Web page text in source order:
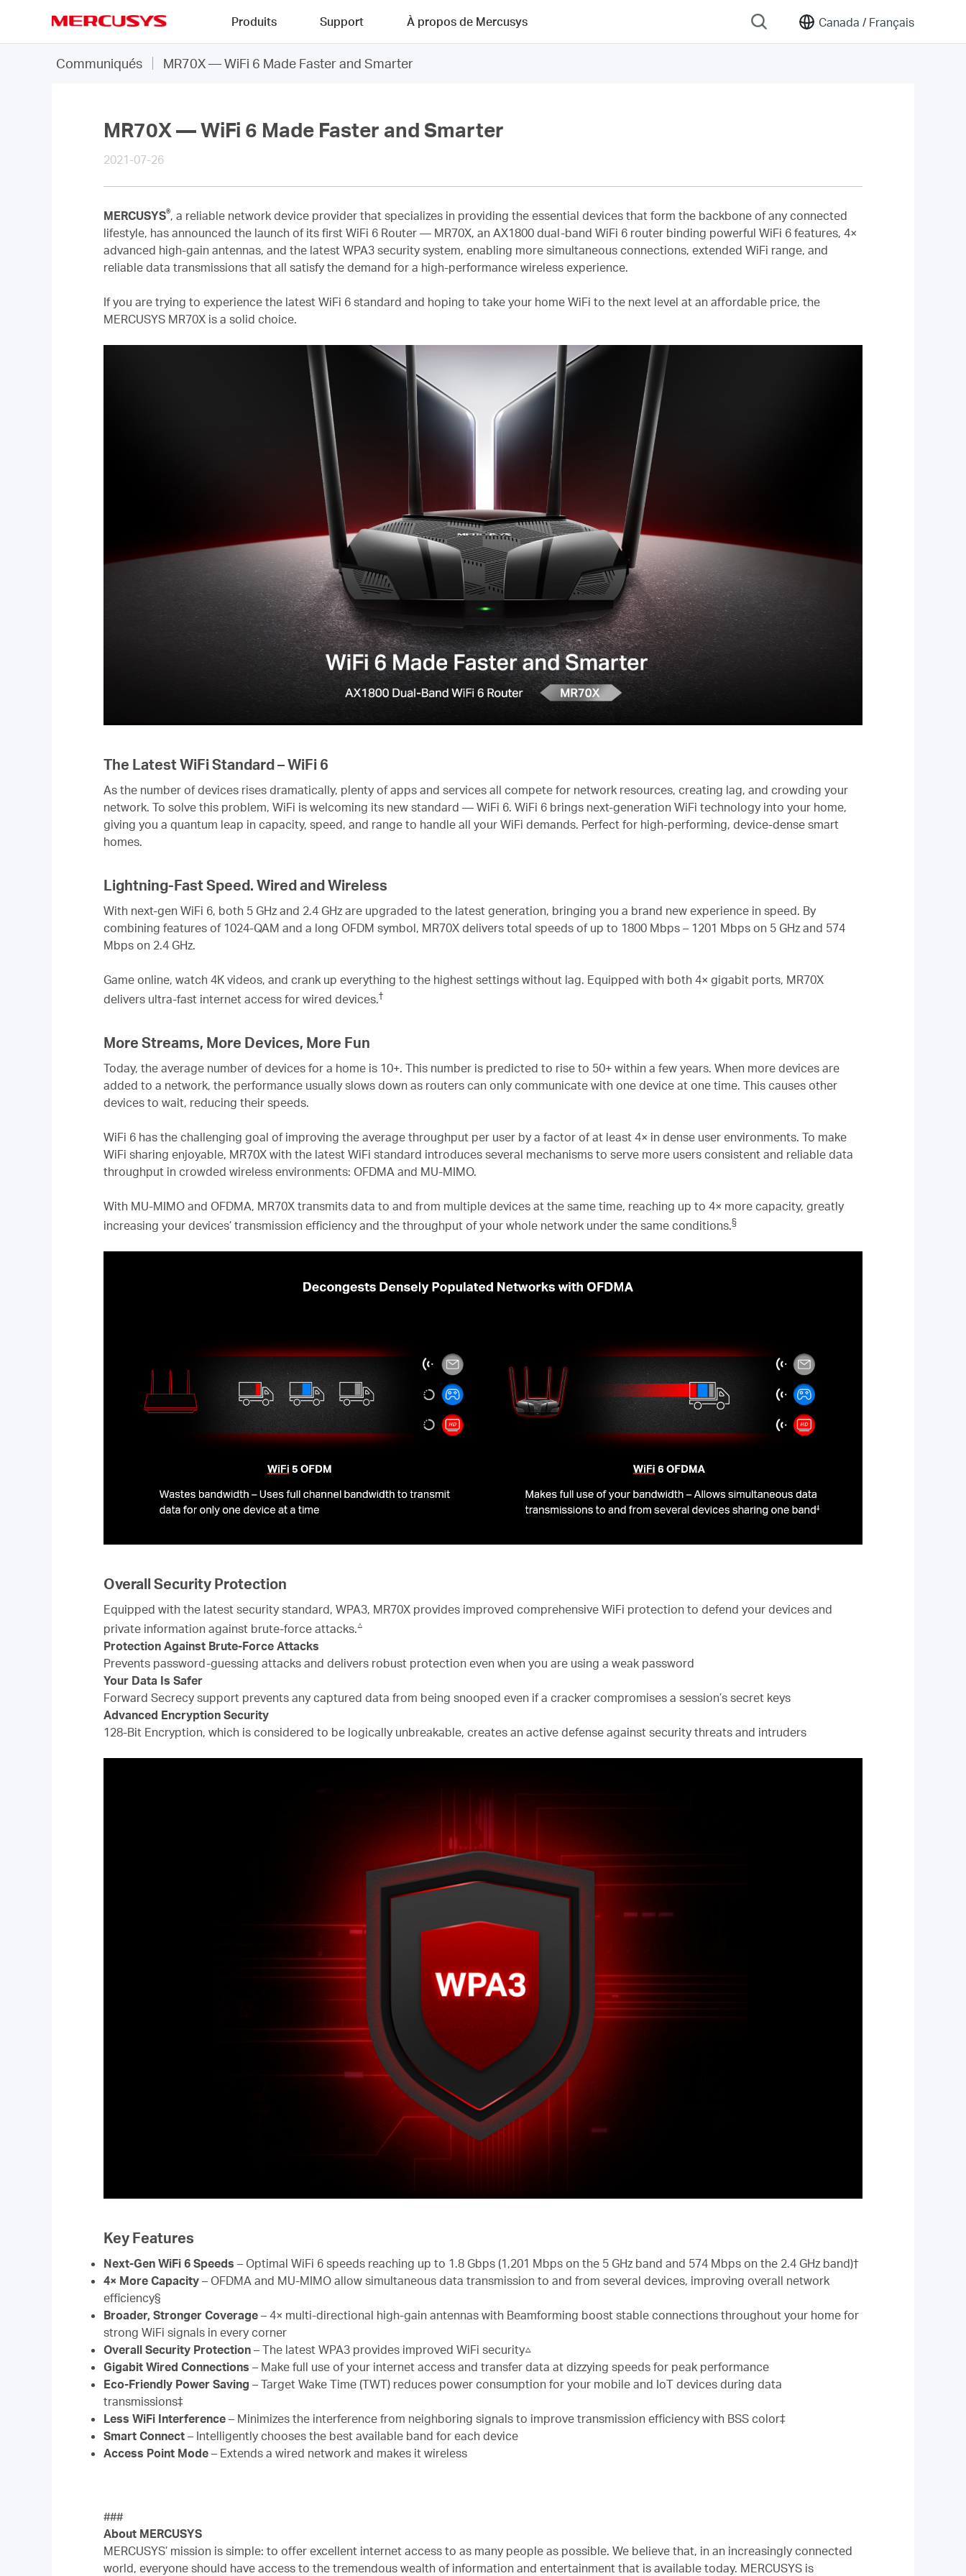
Canada / Français
Produits Support À propos de Mercusys
Communiqués MR70X — WiFi 6 Made Faster and Smarter
MR70X — WiFi 6 Made Faster and Smarter
2021-07-26
MERCUSYS®, a reliable network device provider that specializes in providing the essential devices that form the backbone of any connected
lifestyle, has announced the launch of its first WiFi 6 Router — MR70X, an AX1800 dual-band WiFi 6 router binding powerful WiFi 6 features, 4×
advanced high-gain antennas, and the latest WPA3 security system, enabling more simultaneous connections, extended WiFi range, and
reliable data transmissions that all satisfy the demand for a high-performance wireless experience.
If you are trying to experience the latest WiFi 6 standard and hoping to take your home WiFi to the next level at an affordable price, the
MERCUSYS MR70X is a solid choice.
The Latest WiFi Standard – WiFi 6
As the number of devices rises dramatically, plenty of apps and services all compete for network resources, creating lag, and crowding your
network. To solve this problem, WiFi is welcoming its new standard — WiFi 6. WiFi 6 brings next-generation WiFi technology into your home,
giving you a quantum leap in capacity, speed, and range to handle all your WiFi demands. Perfect for high-performing, device-dense smart
homes.
Lightning-Fast Speed. Wired and Wireless
With next-gen WiFi 6, both 5 GHz and 2.4 GHz are upgraded to the latest generation, bringing you a brand new experience in speed. By
combining features of 1024-QAM and a long OFDM symbol, MR70X delivers total speeds of up to 1800 Mbps – 1201 Mbps on 5 GHz and 574
Mbps on 2.4 GHz.
Game online, watch 4K videos, and crank up everything to the highest settings without lag. Equipped with both 4× gigabit ports, MR70X
delivers ultra-fast internet access for wired devices.†
More Streams, More Devices, More Fun
Today, the average number of devices for a home is 10+. This number is predicted to rise to 50+ within a few years. When more devices are
added to a network, the performance usually slows down as routers can only communicate with one device at one time. This causes other
devices to wait, reducing their speeds.
WiFi 6 has the challenging goal of improving the average throughput per user by a factor of at least 4× in dense user environments. To make
WiFi sharing enjoyable, MR70X with the latest WiFi standard introduces several mechanisms to serve more users consistent and reliable data
throughput in crowded wireless environments: OFDMA and MU-MIMO.
With MU-MIMO and OFDMA, MR70X transmits data to and from multiple devices at the same time, reaching up to 4× more capacity, greatly
increasing your devices’ transmission efficiency and the throughput of your whole network under the same conditions.§
Overall Security Protection
Equipped with the latest security standard, WPA3, MR70X provides improved comprehensive WiFi protection to defend your devices and
private information against brute-force attacks.△
Protection Against Brute-Force Attacks
Prevents password-guessing attacks and delivers robust protection even when you are using a weak password
Your Data Is Safer
Forward Secrecy support prevents any captured data from being snooped even if a cracker compromises a session’s secret keys
Advanced Encryption Security
128-Bit Encryption, which is considered to be logically unbreakable, creates an active defense against security threats and intruders
Key Features
Next-Gen WiFi 6 Speeds – Optimal WiFi 6 speeds reaching up to 1.8 Gbps (1,201 Mbps on the 5 GHz band and 574 Mbps on the 2.4 GHz band)†
4× More Capacity – OFDMA and MU-MIMO allow simultaneous data transmission to and from several devices, improving overall network
efficiency§
Broader, Stronger Coverage – 4× multi-directional high-gain antennas with Beamforming boost stable connections throughout your home for
strong WiFi signals in every corner
Overall Security Protection – The latest WPA3 provides improved WiFi security△
Gigabit Wired Connections – Make full use of your internet access and transfer data at dizzying speeds for peak performance
Eco-Friendly Power Saving – Target Wake Time (TWT) reduces power consumption for your mobile and IoT devices during data
transmissions‡
Less WiFi Interference – Minimizes the interference from neighboring signals to improve transmission efficiency with BSS color‡
Smart Connect – Intelligently chooses the best available band for each device
Access Point Mode – Extends a wired network and makes it wireless
###
About MERCUSYS
MERCUSYS’ mission is simple: to offer excellent internet access to as many people as possible. We believe that, in an increasingly connected
world, everyone should have access to the tremendous wealth of information and entertainment that is available today. MERCUSYS is